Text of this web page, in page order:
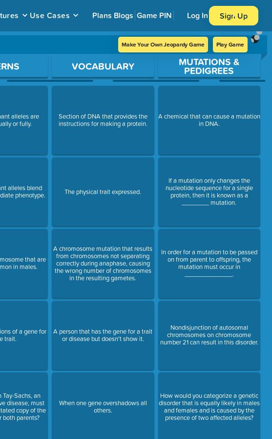
Use Cases Plans Blogs Game PIN Log In Sign Up
Make Your Own Jeopardy Game Play Game
alleles are
or fully.
alleles blend
phenotype.
that are
in males.
of a gene for
trait.
Sachs, an
disease, must
copy of the
both parents?
VOCABULARY
Section of DNA that provides the
instructions for making a protein.
The physical trait expressed.
A chromosome mutation that results
from chromosomes not separating
correctly during anaphase, causing
the wrong number of chromosomes
in the resulting gametes.
A person that has the gene for a trait
or disease but doesn't show it.
When one gene overshadows all
others.
MUTATIONS &
PEDIGREES
A chemical that can cause a mutation
in DNA.
If a mutation only changes the
nucleotide sequence for a single
protein, then it is known as a
________ mutation.
In order for a mutation to be passed
on from parent to offspring, the
mutation must occur in
______________.
Nondisjunction of autosomal
chromosomes on chromosome
number 21 can result in this disorder.
How would you categorize a genetic
disorder that is equally likely in males
and females and is caused by the
presence of two affected alleles?